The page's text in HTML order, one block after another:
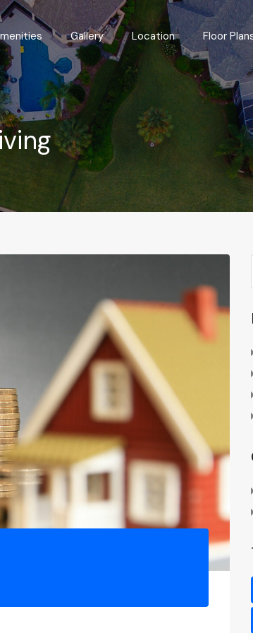
Amenities Gallery Location
Gallery Location Floor